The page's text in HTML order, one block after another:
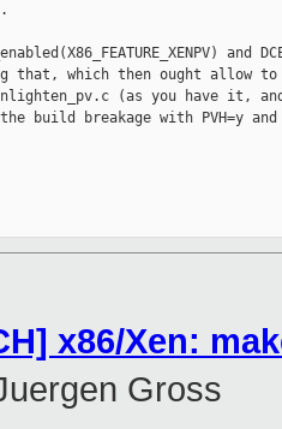
and
which then ought allow to
(as you have it,
breakage with PVH=y and
x86/Xen:
Gross